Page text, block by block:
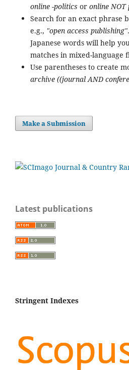
online -politics or online NOT
Search for an exact phrase
e.g., "open access publishing"
Japanese words will help
matches in mixed-language
Use parentheses to create
archive ((journal AND
Make a Submission
Latest publications
Stringent Indexes